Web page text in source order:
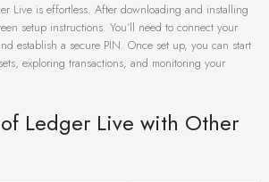
Live is effortless. After downloading and installing
setup instructions. You’ll need to connect your
establish a secure PIN. Once set up, you can start
exploring transactions, and monitoring your
Ledger Live with Other